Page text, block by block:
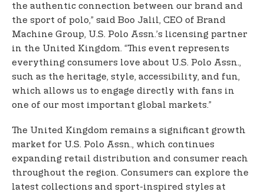
the authentic connection between our brand and
the sport of polo,” said Boo Jalil, CEO of Brand
Machine Group, U.S. Polo Assn.’s licensing partner
in the United Kingdom. “This event represents
everything consumers love about U.S. Polo Assn.,
such as the heritage, style, accessibility, and fun,
which allows us to engage directly with fans in
one of our most important global markets.”
The United Kingdom remains a significant growth
market for U.S. Polo Assn., which continues
expanding retail distribution and consumer reach
throughout the region. Consumers can explore the
latest collections and sport-inspired styles at